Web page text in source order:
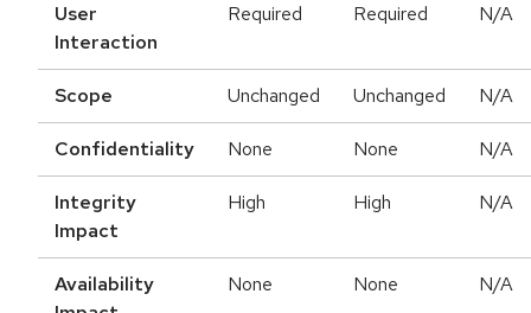
User
Interaction
Required Required N/A
Scope Unchanged Unchanged N/A
Confidentiality None None N/A
Integrity
Impact
High High N/A
Availability
None None N/A